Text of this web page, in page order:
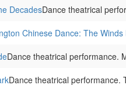
DecadesDance theatrical
Chinese Dance: The
Dance theatrical performance.
Dance theatrical performance.